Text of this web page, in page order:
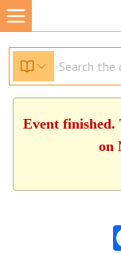
Event finished.
on